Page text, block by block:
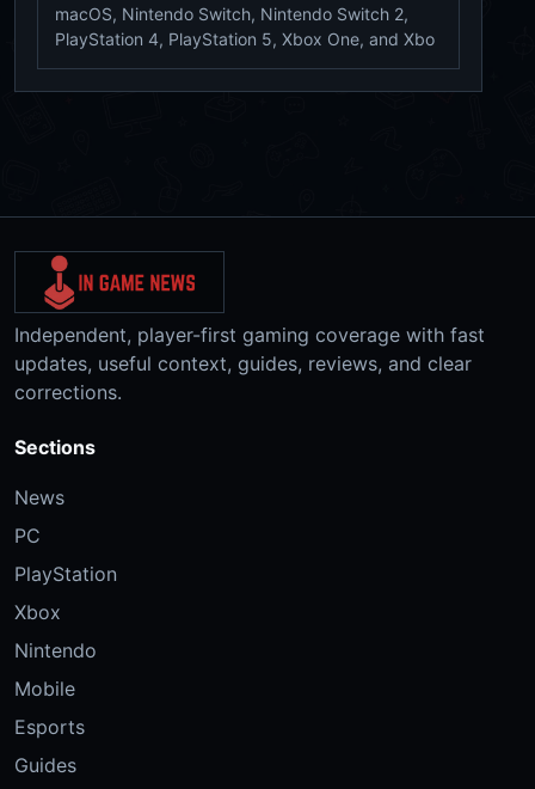
macOS, Nintendo Switch, Nintendo Switch 2,
PlayStation 4, PlayStation 5, Xbox One, and Xbo
Independent, player-first gaming coverage with fast
updates, useful context, guides, reviews, and clear
corrections.
Sections
News
PC
PlayStation
Xbox
Nintendo
Mobile
Esports
Guides